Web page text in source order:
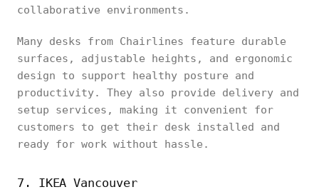
collaborative environments.
Many desks from Chairlines feature durable
surfaces, adjustable heights, and ergonomic
design to support healthy posture and
productivity. They also provide delivery and
setup services, making it convenient for
customers to get their desk installed and
ready for work without hassle.
7. IKEA Vancouver